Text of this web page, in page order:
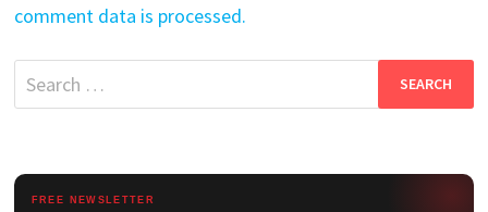
comment data is processed.
Search
for:
FREE NEWSLETTER